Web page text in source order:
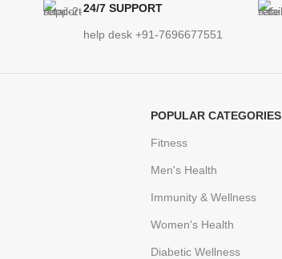
24/7 SUPPORT
help desk +91-7696677551
POPULAR CATEGORIES
Fitness
Men's Health
Immunity & Wellness
Women's Health
Diabetic Wellness